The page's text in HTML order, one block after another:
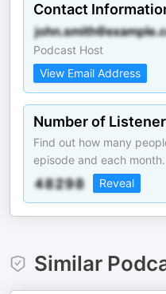
Contact
Podcast Host
View Email Address
Number of
Find out how many
episode and each month.
Reveal
Similar